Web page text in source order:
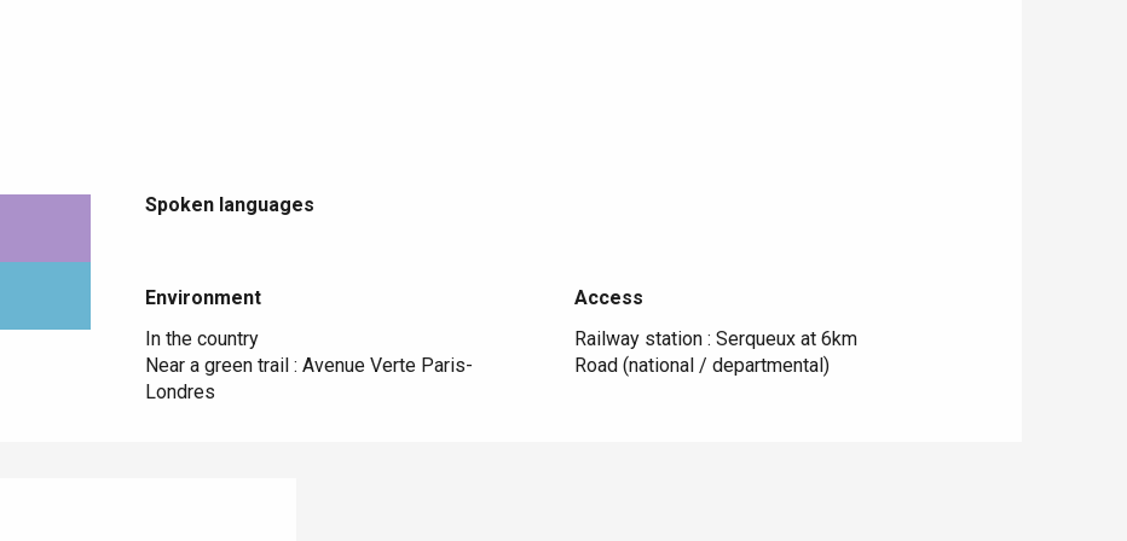
Spoken languages
Spoken languages
Environment
Environment
In the country
Near a green trail : Avenue Verte Paris-
Londres
Access
Access
Railway station : Serqueux at 6km
Road (national / departmental)